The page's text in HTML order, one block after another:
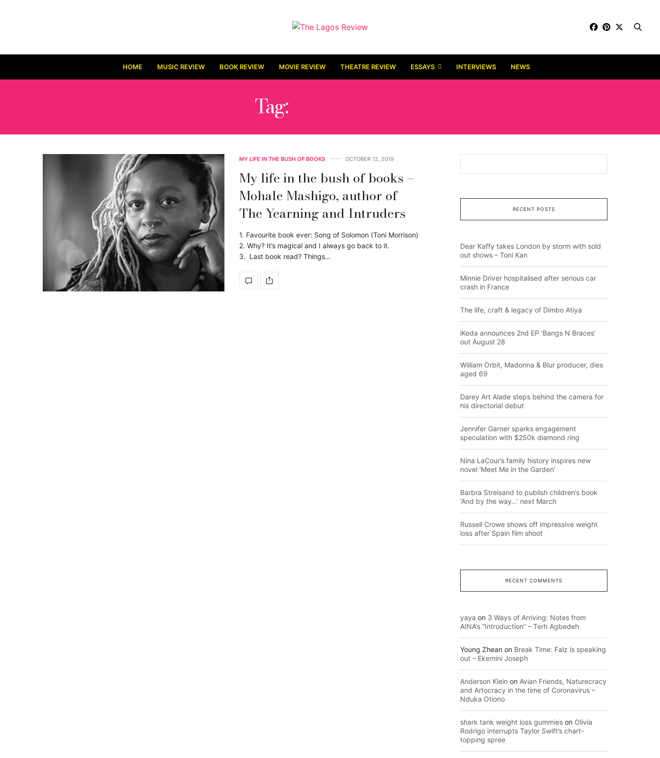
HOME MUSIC REVIEW BOOK REVIEW MOVIE REVIEW THEATRE REVIEW ESSAYS INTERVIEWS NEWS
Tag:
MY LIFE IN THE BUSH OF BOOKS OCTOBER 12, 2019
My life in the bush of books –
Mohale Mashigo, author of
The Yearning and Intruders
1. Favourite book ever: Song of Solomon (Toni Morrison)
2. Why? It’s magical and I always go back to it.
3. Last book read? Things…
RECENT POSTS
Dear Kaffy takes London by storm with sold
out shows – Toni Kan
Minnie Driver hospitalised after serious car
crash in France
The life, craft & legacy of Dimbo Atiya
iKeda announces 2nd EP ‘Bangs N Braces’
out August 28
William Orbit, Madonna & Blur producer, dies
aged 69
Darey Art Alade steps behind the camera for
his directorial debut
Jennifer Garner sparks engagement
speculation with $250k diamond ring
Nina LaCour’s family history inspires new
novel ‘Meet Me in the Garden’
Barbra Streisand to publish children’s book
‘And by the way…’ next March
Russell Crowe shows off impressive weight
loss after Spain film shoot
RECENT COMMENTS
yaya on 3 Ways of Arriving: Notes from
AINA’s “Introduction” – Terh Agbedeh
Young Zhean on Break Time: Falz is speaking
out – Ekemini Joseph
Anderson Klein on Avian Friends, Naturecracy
and Artocracy in the time of Coronavirus –
Nduka Otiono
shark tank weight loss gummies on Olivia
Rodrigo interrupts Taylor Swift’s chart-
topping spree